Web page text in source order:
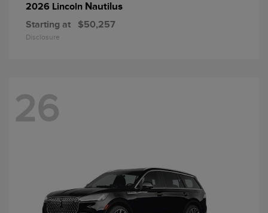
2026 Lincoln Nautilus
Starting at $50,257
Disclosure
26